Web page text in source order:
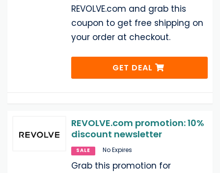
REVOLVE.com and grab this
coupon to get free shipping on
your order at checkout.
GET DEAL
REVOLVE.com promotion: 10%
discount newsletter
SALE No Expires
Grab this promotion for